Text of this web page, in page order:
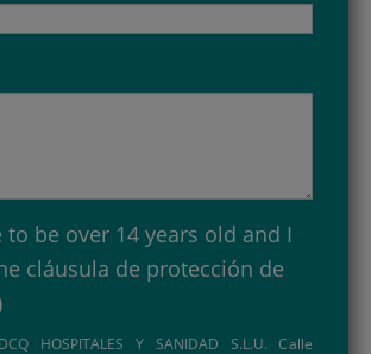
to be over 14 years old and I
cláusula de protección de
HOSPITALES Y SANIDAD S.L.U. Calle